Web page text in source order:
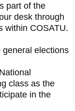
part of the
desk through
within COSATU.
elections
class as the
in the